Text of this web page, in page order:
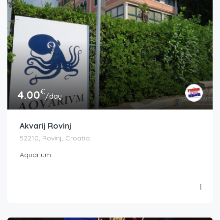
4.00€/day
Akvarij Rovinj
52210, Rovinj, Croatia
Aquarium